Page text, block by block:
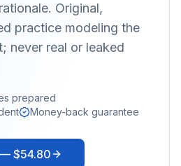
Original,
practice modeling the
never real or leaked
prepared
Money-back guarantee
— $54.80